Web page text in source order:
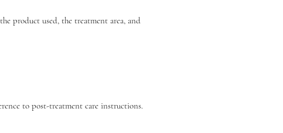
product used, the treatment area, and
to post-treatment care instructions.